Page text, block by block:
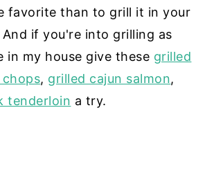
favorite than to grill it in your
if you're into grilling as
in my house give these grilled
chops, grilled cajun salmon,
tenderloin a try.